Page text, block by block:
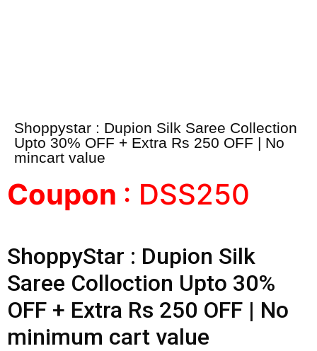
Shoppystar : Dupion Silk Saree Collection
Upto 30% OFF + Extra Rs 250 OFF | No
mincart value
Coupon : DSS250
ShoppyStar : Dupion Silk
Saree Colloction Upto 30%
OFF + Extra Rs 250 OFF | No
minimum cart value